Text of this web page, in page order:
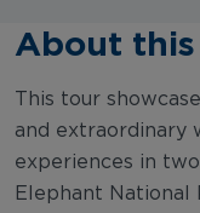
About
This tour
and extraordinary
experiences in
Elephant National